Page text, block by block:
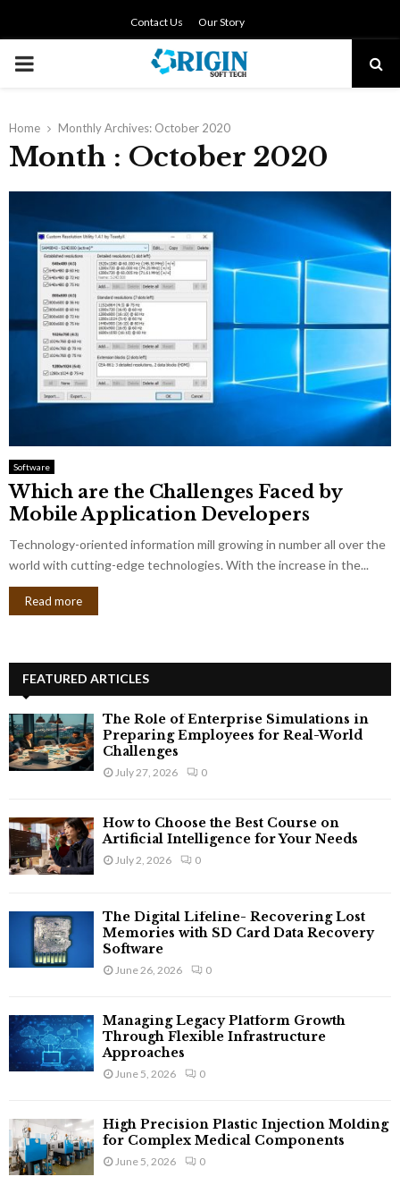
Contact Us Our Story
PRIMARY
Home Monthly Archives: October 2020
Month : October 2020
Software
Which are the Challenges Faced by
Mobile Application Developers
Technology-oriented information mill growing in number all over the
world with cutting-edge technologies. With the increase in the...
Read more
FEATURED ARTICLES
The Role of Enterprise Simulations in
Preparing Employees for Real-World
Challenges
July 27, 2026 0
How to Choose the Best Course on
Artificial Intelligence for Your Needs
July 2, 2026 0
The Digital Lifeline- Recovering Lost
Memories with SD Card Data Recovery
Software
June 26, 2026 0
Managing Legacy Platform Growth
Through Flexible Infrastructure
Approaches
June 5, 2026 0
High Precision Plastic Injection Molding
for Complex Medical Components
June 5, 2026 0